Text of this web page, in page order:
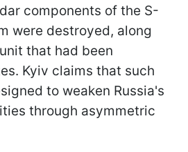
components of the S-
were destroyed, along
that had been
Kyiv claims that such
to weaken Russia's
through asymmetric